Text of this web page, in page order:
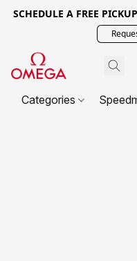
SCHEDULE A FREE
Categories